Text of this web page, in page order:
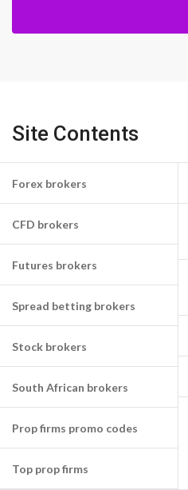
Site Contents
Forex brokers
CFD brokers
Futures brokers
Spread betting brokers
Stock brokers
South African brokers
Prop firms promo codes
Top prop firms